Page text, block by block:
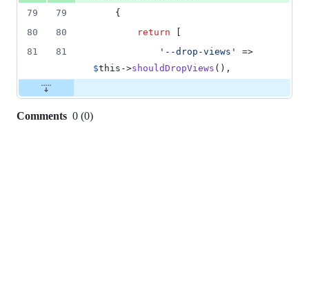
79
79
    {
80
80 return
81
81 ' --drop-views '
$this ->shouldDropViews (),
Comments 0 (0)